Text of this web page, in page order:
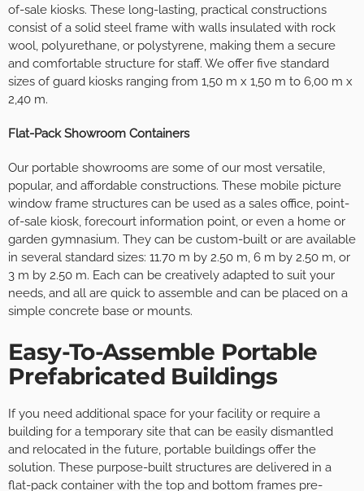
of-sale kiosks. These long-lasting, practical constructions
consist of a solid steel frame with walls insulated with rock
wool, polyurethane, or polystyrene, making them a secure
and comfortable structure for staff. We offer five standard
sizes of guard kiosks ranging from 1,50 m x 1,50 m to 6,00 m x
2,40 m.
Flat-Pack Showroom Containers
Our portable showrooms are some of our most versatile,
popular, and affordable constructions. These mobile picture
window frame structures can be used as a sales office, point-
of-sale kiosk, forecourt information point, or even a home or
garden gymnasium. They can be custom-built or are available
in several standard sizes: 11.70 m by 2.50 m, 6 m by 2.50 m, or
3 m by 2.50 m. Each can be creatively adapted to suit your
needs, and all are quick to assemble and can be placed on a
simple concrete base or mounts.
Easy-To-Assemble Portable
Prefabricated Buildings
If you need additional space for your facility or require a
building for a temporary site that can be easily dismantled
and relocated in the future, portable buildings offer the
solution. These purpose-built structures are delivered in a
flat-pack container with the top and bottom frames pre-